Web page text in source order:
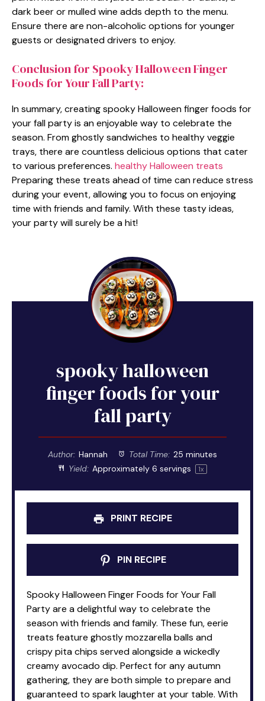
dark beer or mulled wine adds depth to the menu.
Ensure there are non-alcoholic options for younger
guests or designated drivers to enjoy.
Conclusion for Spooky Halloween Finger
Foods for Your Fall Party:
In summary, creating spooky Halloween finger foods for
your fall party is an enjoyable way to celebrate the
season. From ghostly sandwiches to healthy veggie
trays, there are countless delicious options that cater
to various preferences. healthy Halloween treats
Preparing these treats ahead of time can reduce stress
during your event, allowing you to focus on enjoying
time with friends and family. With these tasty ideas,
your party will surely be a hit!
spooky halloween
finger foods for your
fall party
Author: Hannah Total Time: 25 minutes
Yield: Approximately 6 servings 1x
PRINT RECIPE
PIN RECIPE
Spooky Halloween Finger Foods for Your Fall
Party are a delightful way to celebrate the
season with friends and family. These fun, eerie
treats feature ghostly mozzarella balls and
crispy pita chips served alongside a wickedly
creamy avocado dip. Perfect for any autumn
gathering, they are both simple to prepare and
guaranteed to spark laughter at your table. With